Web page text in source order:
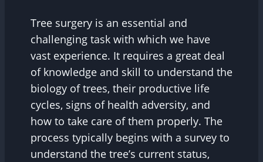
Tree surgery is an essential and
challenging task with which we have
vast experience. It requires a great deal
of knowledge and skill to understand the
biology of trees, their productive life
cycles, signs of health adversity, and
how to take care of them properly. The
process typically begins with a survey to
understand the tree’s current status,